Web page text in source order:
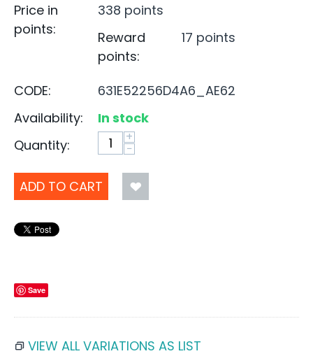
Price in
points:
338 points
Reward
points:
17 points
CODE:
631E52256D4A6_AE62
Availability:
In stock
Quantity:
+
−
ADD TO CART
Save
VIEW ALL VARIATIONS AS LIST